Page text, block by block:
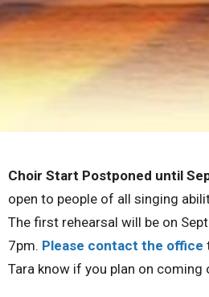
Choir Start Postponed until
open to people of all singing
The first rehearsal will be on
7pm. Please contact the office
Tara know if you plan on coming